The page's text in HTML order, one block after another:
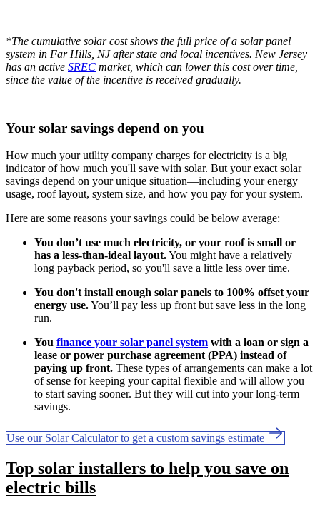
*The cumulative solar cost shows the full price of a solar panel
system in Far Hills, NJ after state and local incentives. New Jersey
has an active SREC market, which can lower this cost over time,
since the value of the incentive is received gradually.
Your solar savings depend on you
How much your utility company charges for electricity is a big
indicator of how much you'll save with solar. But your exact solar
savings depend on your unique situation—including your energy
usage, roof layout, system size, and how you pay for your system.
Here are some reasons your savings could be below average:
You don’t use much electricity, or your roof is small or
has a less-than-ideal layout.You might have a relatively
long payback period, so you'll save a little less over time.
You don't install enough solar panels to 100% offset your
energy use.You’ll pay less up front but save less in the long
run.
You finance your solar panel system with a loan or sign a
lease or power purchase agreement (PPA) instead of
paying up front. These types of arrangements can make a lot
of sense for keeping your capital flexible and will allow you
to start saving sooner. But they will cut into your long-term
savings.
Use our Solar Calculator to get a custom savings estimate
Top solar installers to help you save on
electric bills